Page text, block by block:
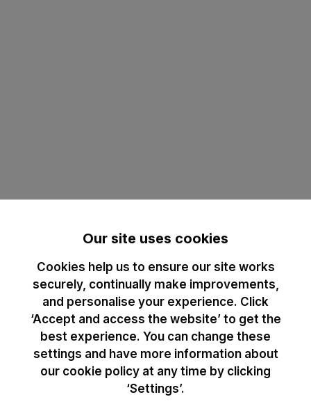
Our site uses cookies
Cookies help us to ensure our site works
securely, continually make improvements,
and personalise your experience. Click
‘Accept and access the website’ to get the
best experience. You can change these
settings and have more information about
our cookie policy at any time by clicking
‘Settings’.